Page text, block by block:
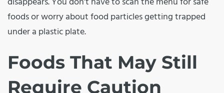
foods or worry about food particles getting trapped
under a plastic plate.
Foods That May Still
Require Caution